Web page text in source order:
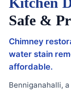
Safe &
Chimney
water stain
affordable.
Benniganahalli,